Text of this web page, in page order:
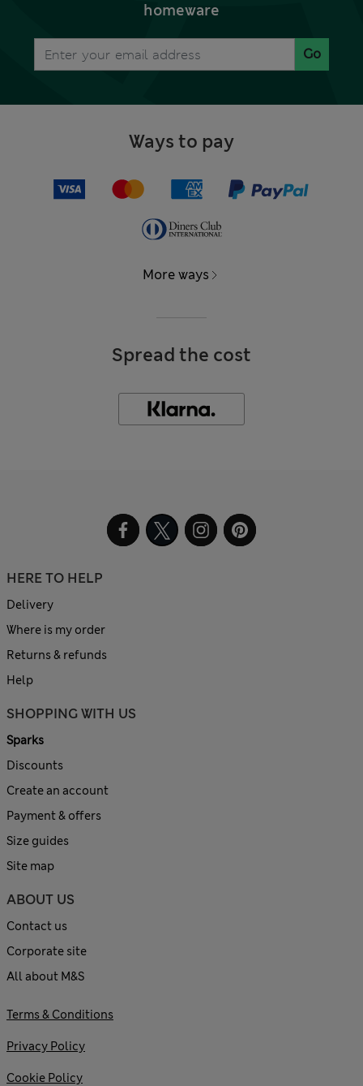
homeware
Go
Ways to pay
More ways
Spread the cost
HERE TO HELP
Delivery
Where is my order
Returns & refunds
Help
SHOPPING WITH US
Sparks
Discounts
Create an account
Payment & offers
Size guides
Site map
ABOUT US
Contact us
Corporate site
All about M&S
Terms & Conditions
Privacy Policy
Cookie Policy